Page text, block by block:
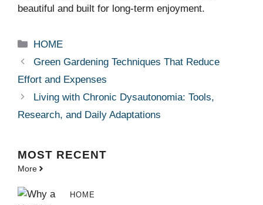
beautiful and built for long-term enjoyment.
Categories
HOME
Green Gardening Techniques That Reduce
Effort and Expenses
Living with Chronic Dysautonomia: Tools,
Research, and Daily Adaptations
MOST RECENT
More
HOME